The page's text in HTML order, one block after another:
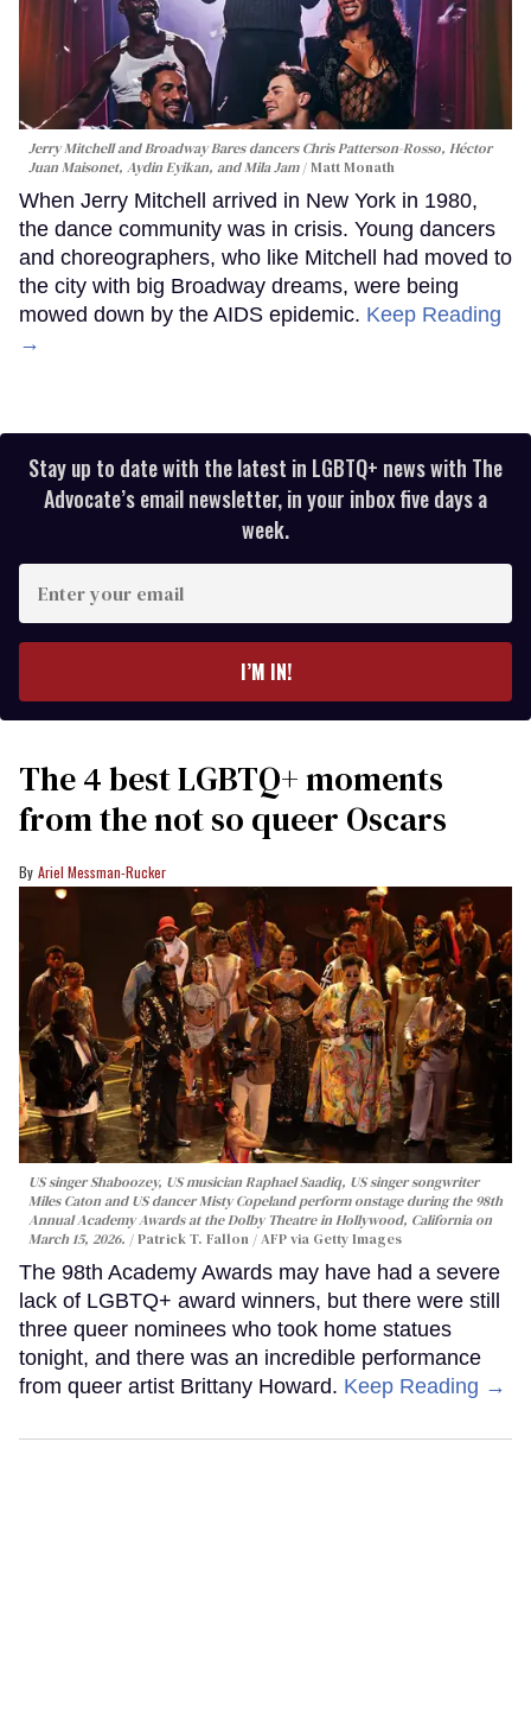
Jerry Mitchell and Broadway Bares dancers Chris Patterson-Rosso, Héctor
Juan Maisonet, Aydin Eyikan, and Mila Jam
Matt Monath
When Jerry Mitchell arrived in New York in 1980,
the dance community was in crisis. Young dancers
and choreographers, who like Mitchell had moved to
the city with big Broadway dreams, were being
mowed down by the AIDS epidemic. Keep Reading
→
Stay up to date with the latest in LGBTQ+ news with The
Advocate’s email newsletter, in your inbox five days a
week.
your
I’M IN!
The 4 best LGBTQ+ moments
from the not so queer Oscars
Ariel Messman-Rucker
US singer Shaboozey, US musician Raphael Saadiq, US singer songwriter
Miles Caton and US dancer Misty Copeland perform onstage during the 98th
Annual Academy Awards at the Dolby Theatre in Hollywood, California on
March 15, 2026.
Patrick T. Fallon / AFP via Getty Images
The 98th Academy Awards may have had a severe
lack of LGBTQ+ award winners, but there were still
three queer nominees who took home statues
tonight, and there was an incredible performance
from queer artist Brittany Howard. Keep Reading →